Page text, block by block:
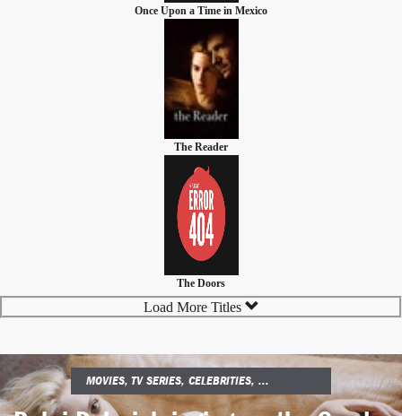
Once Upon a Time in Mexico
The Reader
The Doors
Load More Titles
MOVIES, TV SERIES, CELEBRITIES, ...